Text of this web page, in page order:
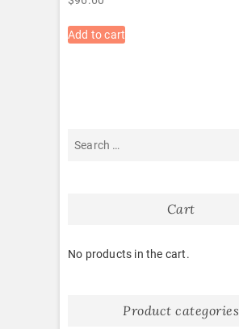
Add to cart
Cart
No products in the cart.
Product categories